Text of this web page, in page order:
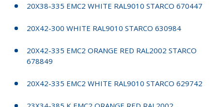
20X38-335 EMC2 WHITE RAL9010 STARCO 670447
20X42-300 WHITE RAL9010 STARCO 630984
20X42-335 EMC2 ORANGE RED RAL2002 STARCO
678849
20X42-335 EMC2 WHITE RAL9010 STARCO 629742